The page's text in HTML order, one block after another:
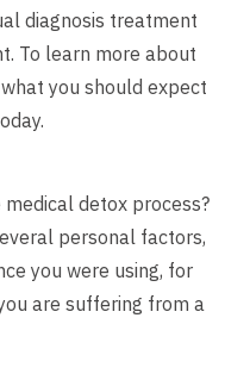
diagnosis treatment
To learn more about
you should expect
detox process?
personal factors,
you were using, for
are suffering from a